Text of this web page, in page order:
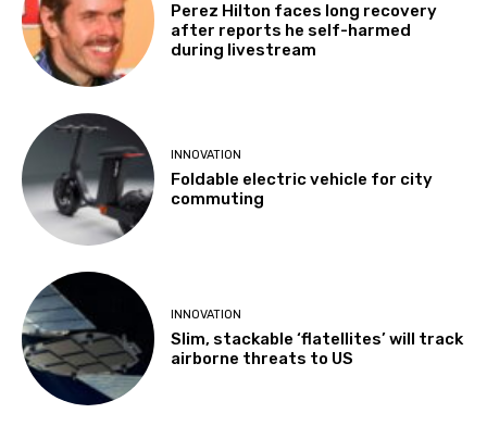
Perez Hilton faces long recovery
after reports he self-harmed
during livestream
INNOVATION
Foldable electric vehicle for city
commuting
INNOVATION
Slim, stackable ‘flatellites’ will track
airborne threats to US